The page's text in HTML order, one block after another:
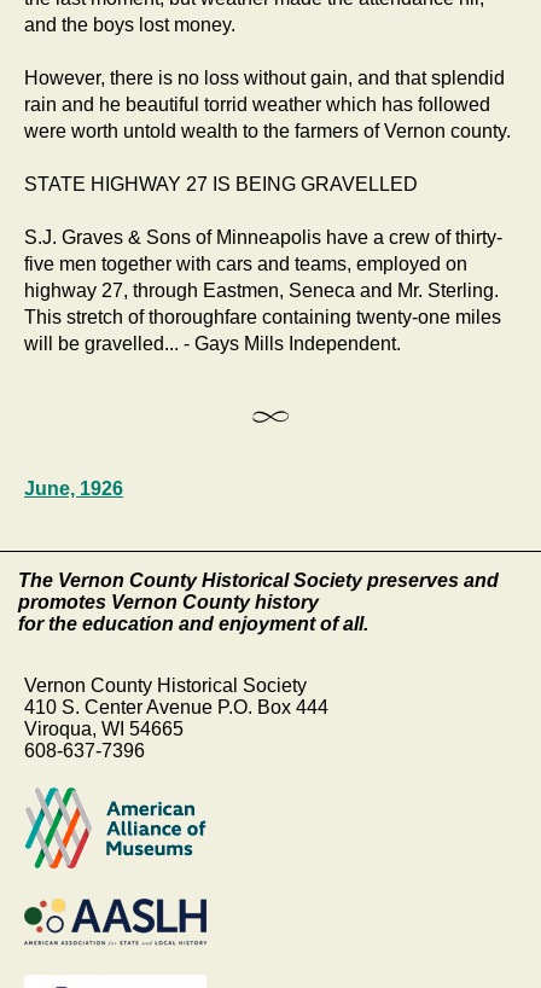
and the boys lost money.
However, there is no loss without gain, and that splendid
rain and he beautiful torrid weather which has followed
were worth untold wealth to the farmers of Vernon county.
STATE HIGHWAY 27 IS BEING GRAVELLED
S.J. Graves & Sons of Minneapolis have a crew of thirty-
five men together with cars and teams, employed on
highway 27, through Eastmen, Seneca and Mr. Sterling.
This stretch of thoroughfare containing twenty-one miles
will be gravelled... - Gays Mills Independent.
June, 1926
The Vernon County Historical Society preserves and
promotes Vernon County history
for the education and enjoyment of all.
Vernon County Historical Society
410 S. Center Avenue P.O. Box 444
Viroqua, WI 54665
608-637-7396